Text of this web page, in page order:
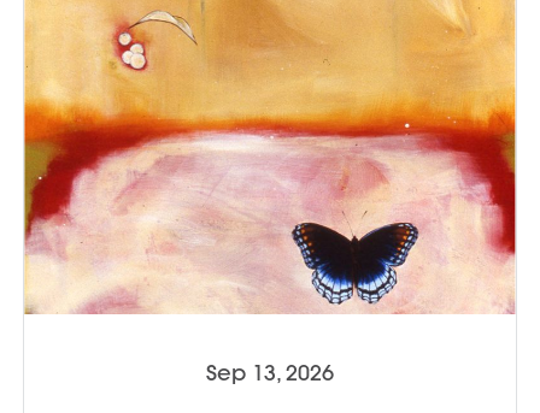
projects. Private dorm rooms are
available at Anderson Ranch for an
additional fee; click here to view January
2027 lodging options. TO APPLY:
Applicants must submit project proposals
or portfolios for approval. Contact Jack
Fox with questions and to apply:
jfox@andersonranch.org
Sep 13, 2026